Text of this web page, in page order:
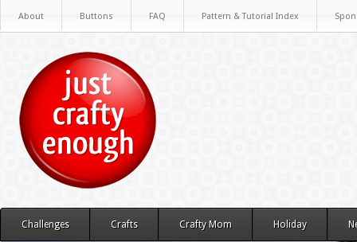
About Buttons FAQ Pattern & Tutorial Index
Challenges Crafts Crafty Mom Holiday